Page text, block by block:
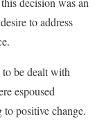
to address
be dealt with
espoused
to positive change.